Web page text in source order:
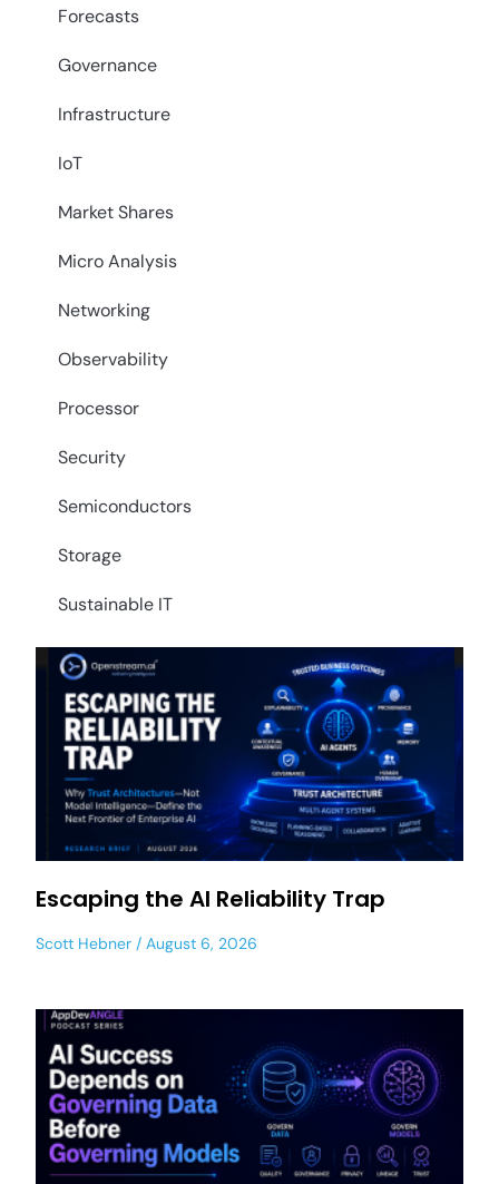
Forecasts
Governance
Infrastructure
IoT
Market Shares
Micro Analysis
Networking
Observability
Processor
Security
Semiconductors
Storage
Sustainable IT
Escaping the AI Reliability Trap
Scott Hebner August 6, 2026